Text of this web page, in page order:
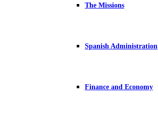
The Missions
Spanish Administration
Finance and Economy